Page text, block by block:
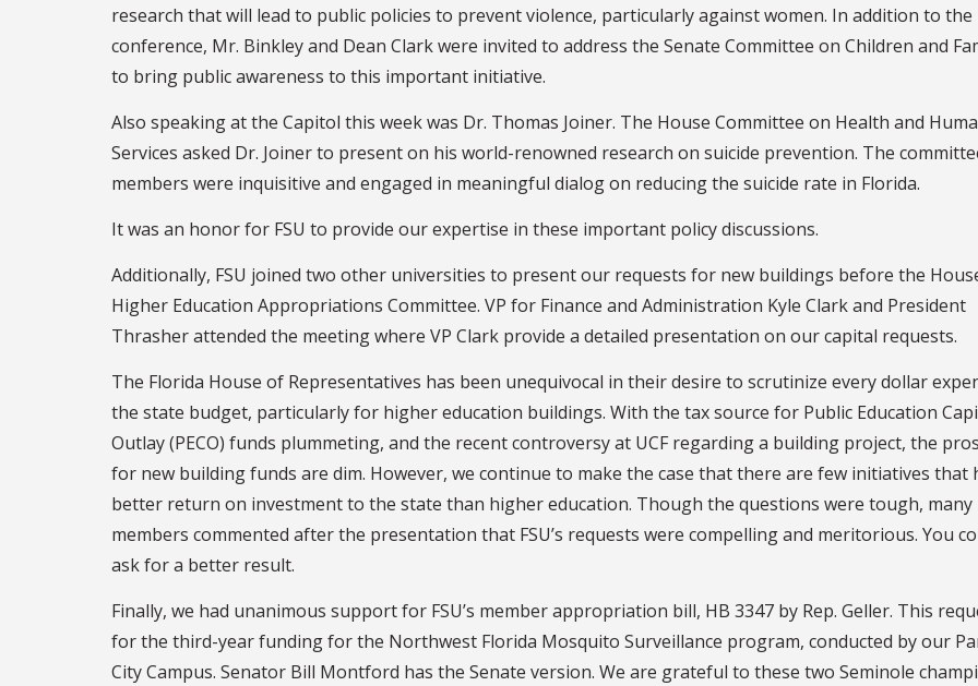
research that will lead to public policies to prevent violence, particularly against women. In addition to the
conference, Mr. Binkley and Dean Clark were invited to address the Senate Committee on Children and
to bring public awareness to this important initiative.
Also speaking at the Capitol this week was Dr. Thomas Joiner. The House Committee on Health and
Services asked Dr. Joiner to present on his world-renowned research on suicide prevention. The
members were inquisitive and engaged in meaningful dialog on reducing the suicide rate in Florida.
It was an honor for FSU to provide our expertise in these important policy discussions.
Additionally, FSU joined two other universities to present our requests for new buildings before the
Higher Education Appropriations Committee. VP for Finance and Administration Kyle Clark and President
Thrasher attended the meeting where VP Clark provide a detailed presentation on our capital requests.
The Florida House of Representatives has been unequivocal in their desire to scrutinize every dollar
the state budget, particularly for higher education buildings. With the tax source for Public Education
Outlay (PECO) funds plummeting, and the recent controversy at UCF regarding a building project, the
for new building funds are dim. However, we continue to make the case that there are few initiatives that
better return on investment to the state than higher education. Though the questions were tough, many
members commented after the presentation that FSU’s requests were compelling and meritorious. You
ask for a better result.
Finally, we had unanimous support for FSU’s member appropriation bill, HB 3347 by Rep. Geller. This
for the third-year funding for the Northwest Florida Mosquito Surveillance program, conducted by our
City Campus. Senator Bill Montford has the Senate version. We are grateful to these two Seminole